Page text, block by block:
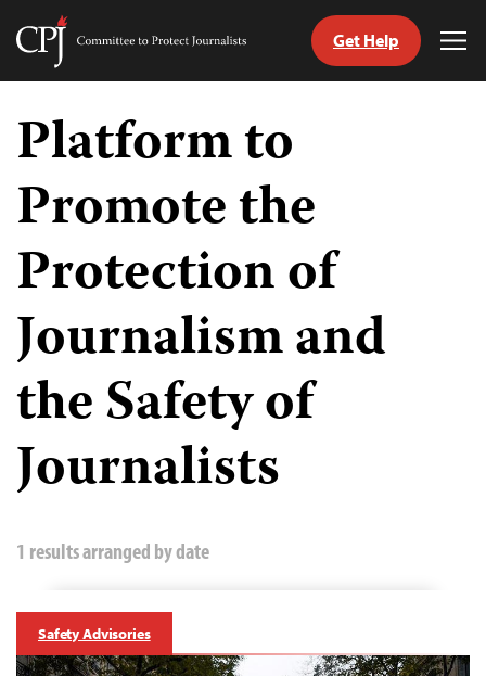
Skip
content
Committee
Journalists
Get Help
Platform to
Promote the
Protection of
Journalism and
the Safety of
Journalists
1 results arranged by date
Safety Advisories